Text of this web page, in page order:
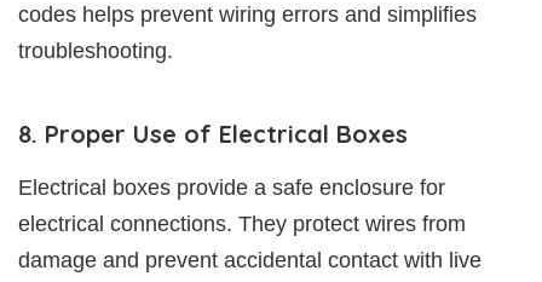
codes helps prevent wiring errors and simplifies
troubleshooting.
8. Proper Use of Electrical Boxes
Electrical boxes provide a safe enclosure for
electrical connections. They protect wires from
damage and prevent accidental contact with live